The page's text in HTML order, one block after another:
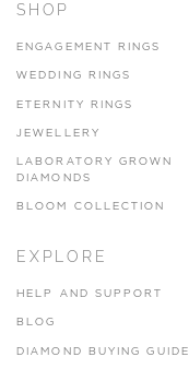
SHOP
ENGAGEMENT RINGS
WEDDING RINGS
ETERNITY RINGS
JEWELLERY
LABORATORY GROWN
DIAMONDS
BLOOM COLLECTION
EXPLORE
HELP AND SUPPORT
BLOG
DIAMOND BUYING GUIDE